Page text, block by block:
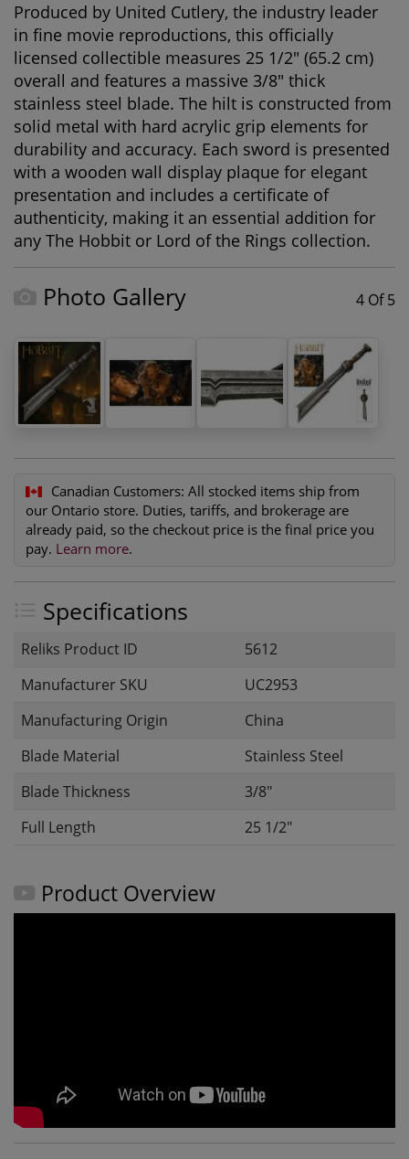
Produced by United Cutlery, the industry leader
in fine movie reproductions, this officially
licensed collectible measures 25 1/2" (65.2 cm)
overall and features a massive 3/8" thick
stainless steel blade. The hilt is constructed from
solid metal with hard acrylic grip elements for
durability and accuracy. Each sword is presented
with a wooden wall display plaque for elegant
presentation and includes a certificate of
authenticity, making it an essential addition for
any The Hobbit or Lord of the Rings collection.
Photo Gallery 4 Of 5
Canadian Customers: All stocked items ship from
our Ontario store. Duties, tariffs, and brokerage are
already paid, so the checkout price is the final price you
pay. Learn more.
Specifications
Reliks Product ID
5612
Manufacturer SKU
UC2953
Manufacturing Origin
China
Blade Material
Stainless Steel
Blade Thickness
3/8"
Full Length
25 1/2"
Product Overview